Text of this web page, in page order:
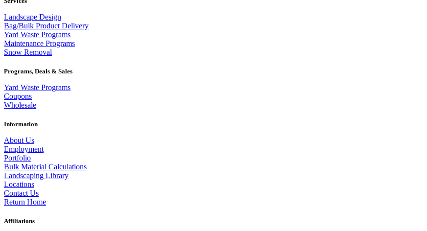
Landscape Design
Bag/Bulk Product Delivery
Yard Waste Programs
Maintenance Programs
Snow Removal
Programs, Deals & Sales
Yard Waste Programs
Coupons
Wholesale
Information
About Us
Employment
Portfolio
Bulk Material Calculations
Landscaping Library
Locations
Contact Us
Return Home
Affiliations